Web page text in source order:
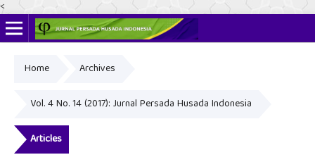
<
Home Archives
Vol. 4 No. 14 (2017): Jurnal Persada Husada Indonesia
Articles